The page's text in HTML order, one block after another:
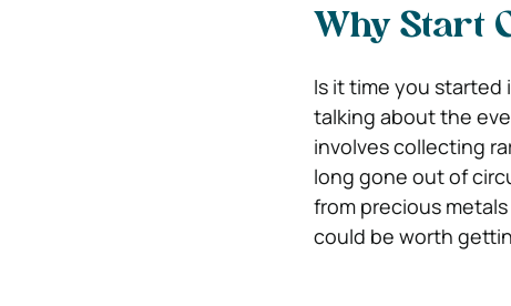
Why Start
Is it time you started
talking about the
involves collecting
long gone out of
from precious
could be worth